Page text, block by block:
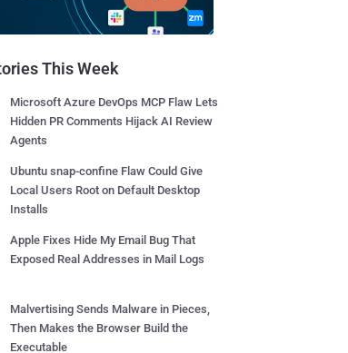
This Week
Microsoft Azure DevOps MCP Flaw Lets
Hidden PR Comments Hijack AI Review
Agents
Ubuntu snap-confine Flaw Could Give
Local Users Root on Default Desktop
Installs
Apple Fixes Hide My Email Bug That
Exposed Real Addresses in Mail Logs
Malvertising Sends Malware in Pieces,
Then Makes the Browser Build the
Executable